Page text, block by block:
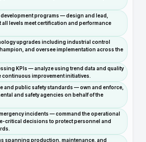
programs — design and lead,
levels meet certification and performance
upgrades including industrial control
and oversee implementation across the
KPIs — analyze using trend data and quality
improvement initiatives.
and public safety standards — own and enforce,
and safety agencies on behalf of the
incidents — command the operational
critical decisions to protect personnel and
spanning production, maintenance, and